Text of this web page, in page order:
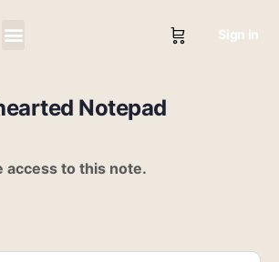
Sign in
Notepad
access to this note.